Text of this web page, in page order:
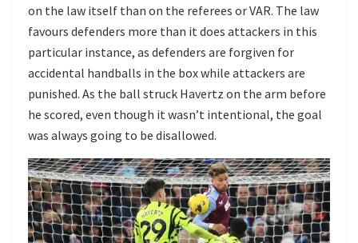
on the law itself than on the referees or VAR. The law
favours defenders more than it does attackers in this
particular instance, as defenders are forgiven for
accidental handballs in the box while attackers are
punished. As the ball struck Havertz on the arm before
he scored, even though it wasn’t intentional, the goal
was always going to be disallowed.